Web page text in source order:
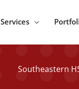
Services
Southeastern